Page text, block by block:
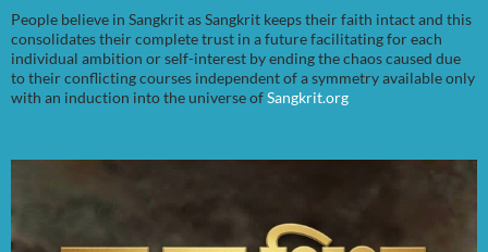
People believe in Sangkrit as Sangkrit keeps their faith intact and this
consolidates their complete trust in a future facilitating for each
individual ambition or self-interest by ending the chaos caused due
to their conflicting courses independent of a symmetry available only
with an induction into the universe ofSangkrit.org